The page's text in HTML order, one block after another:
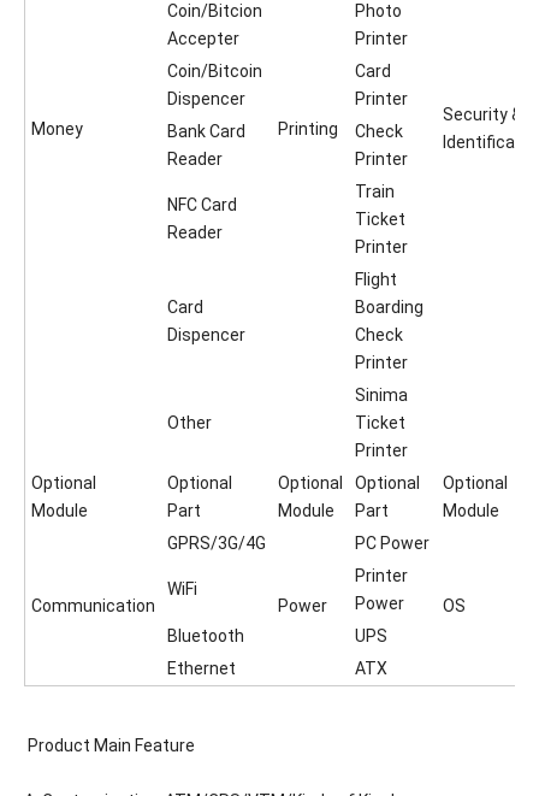
Money Printing
Security &
Coin/Bitcion
Accepter
Photo
Printer
Coin/Bitcoin
Dispencer
Card
Printer
Bank Card
Reader
Check
Printer
NFC Card
Reader
Train
Ticket
Printer
Card
Dispencer
Flight
Boarding
Check
Printer
Other
Sinima
Ticket
Printer
Optional
Module
Optional
Part
Optional
Module
Optional
Part
Optional
Module
Communication
GPRS/3G/4G
Power
PC Power
OS
WiFi
Printer
Power
Bluetooth
UPS
Ethernet
ATX
Product Main Feature